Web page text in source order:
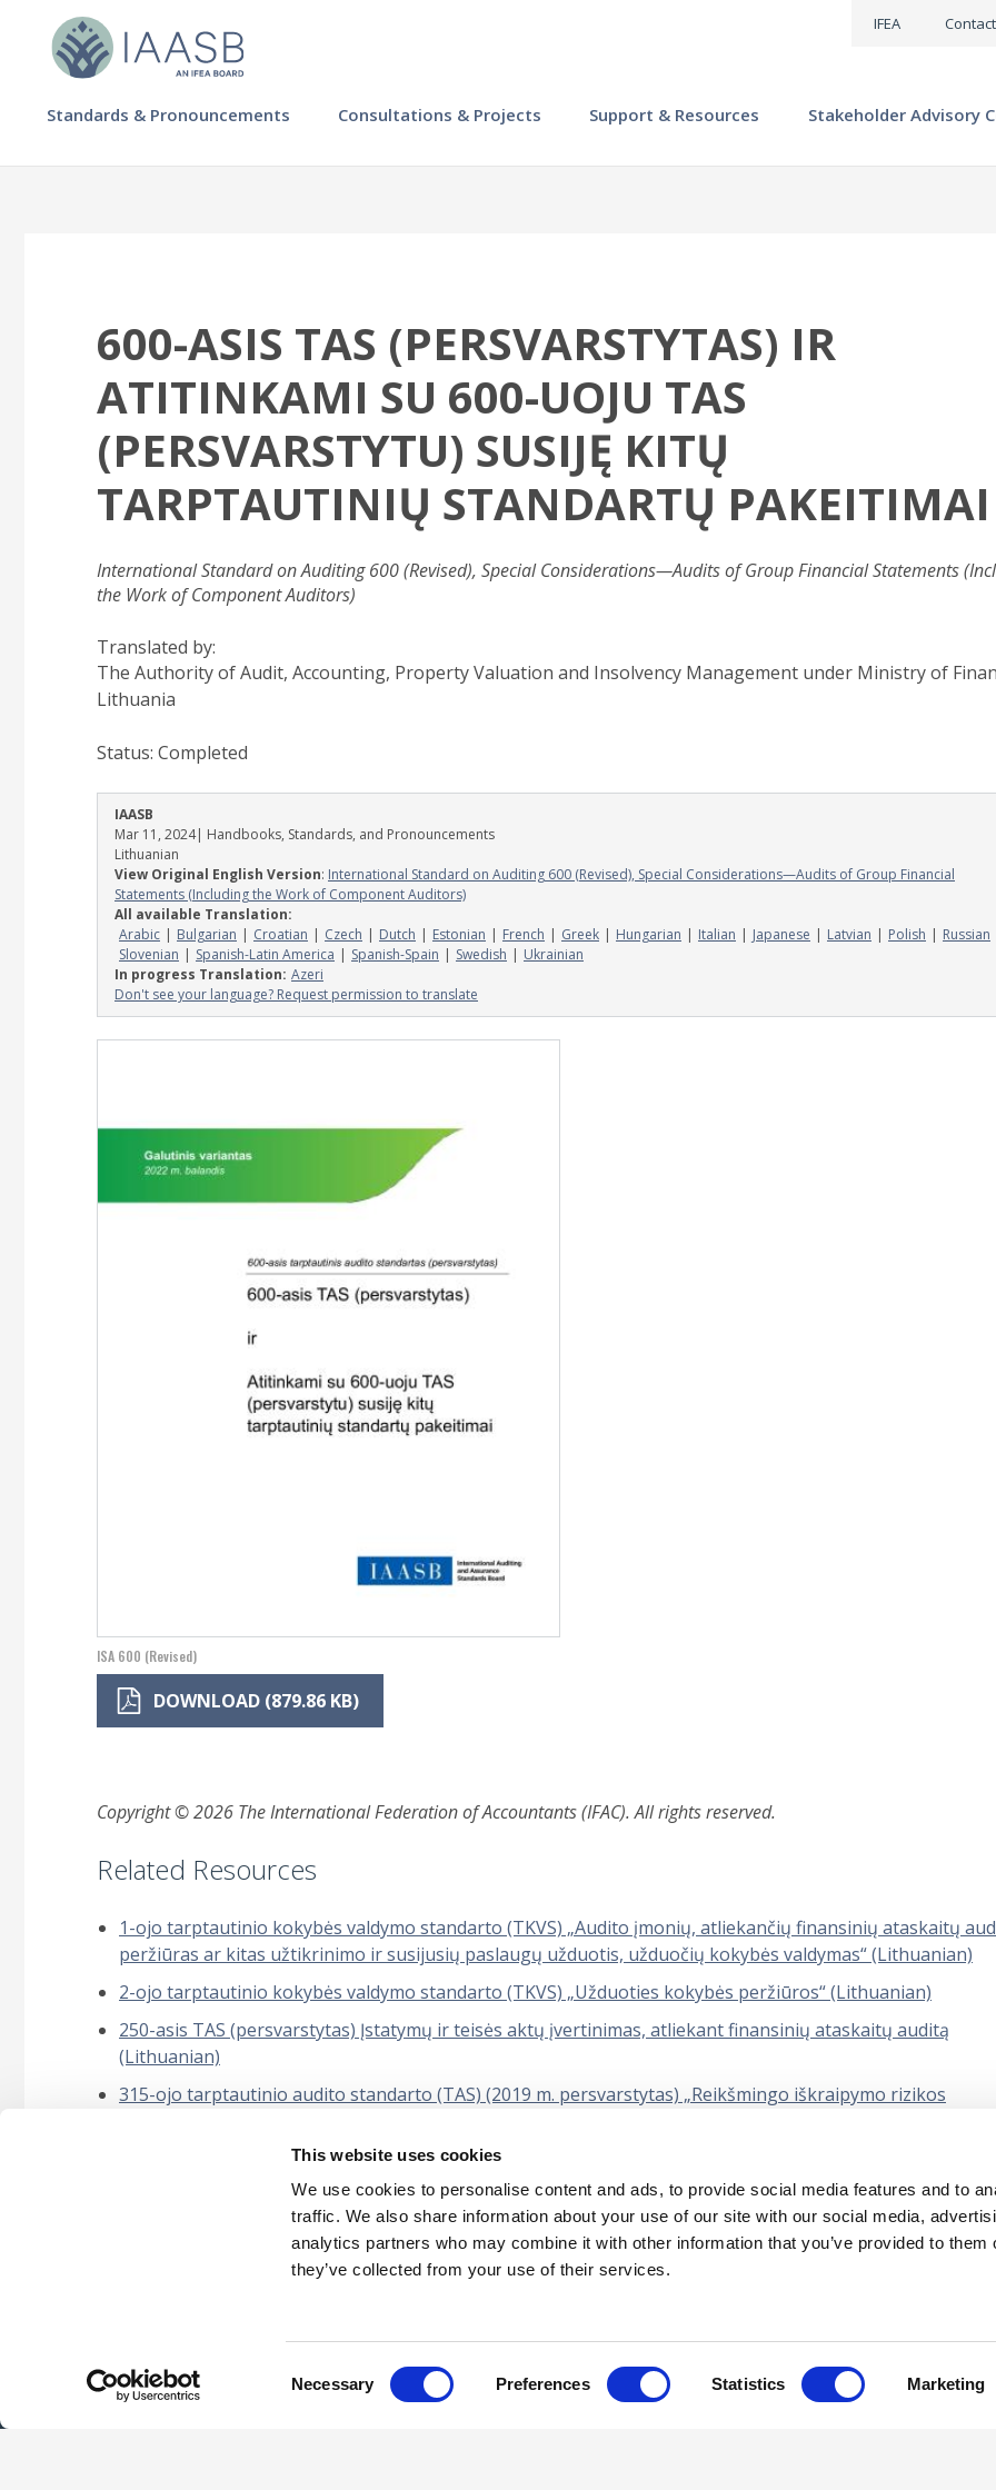
This website uses cookies
We use cookies to personalise content and ads, to provide social media features and to
traffic. We also share information about your use of our site with our social media,
analytics partners who may combine it with other information that you’ve provided to them
they’ve collected from your use of their services.
Necessary Preferences Statistics Marketing
IFEA Contact
MAIN
NAVIGATION
Standards & Pronouncements Consultations & Projects Support & Resources Stakeholder Advisory
600-ASIS TAS (PERSVARSTYTAS) IR
ATITINKAMI SU 600-UOJU TAS
(PERSVARSTYTU) SUSIJĘ KITŲ
TARPTAUTINIŲ STANDARTŲ PAKEITIMAI
International Standard on Auditing 600 (Revised), Special Considerations—Audits of Group Financial Statements
the Work of Component Auditors)
Translated by:
The Authority of Audit, Accounting, Property Valuation and Insolvency Management under Ministry of
Lithuania
Status: Completed
IAASB
Mar 11, 2024| Handbooks, Standards, and Pronouncements
Lithuanian
View Original English Version: International Standard on Auditing 600 (Revised), Special Considerations—Audits of Group Financial
Statements (Including the Work of Component Auditors)
All available Translation:
Arabic
Bulgarian Croatian Czech Dutch Estonian French Greek Hungarian Italian Japanese Latvian Polish
Russian
Slovenian
Spanish-Latin America Spanish-Spain Swedish
Ukrainian
In progress Translation: Azeri
Don't see your language? Request permission to translate
ISA 600 (Revised)
DOWNLOAD (879.86 KB)
Copyright © 2026 The International Federation of Accountants (IFAC). All rights reserved.
Related Resources
1-ojo tarptautinio kokybės valdymo standarto (TKVS) „Audito įmonių, atliekančių finansinių ataskaitų
peržiūras ar kitas užtikrinimo ir susijusių paslaugų užduotis, užduočių kokybės valdymas“ (Lithuanian)
2-ojo tarptautinio kokybės valdymo standarto (TKVS) „Užduoties kokybės peržiūros“ (Lithuanian)
250-asis TAS (persvarstytas) Įstatymų ir teisės aktų įvertinimas, atliekant finansinių ataskaitų auditą
(Lithuanian)
315-ojo tarptautinio audito standarto (TAS) (2019 m. persvarstytas) „Reikšmingo iškraipymo rizikos
5000-asis tarptautinis tvarumo užtikrinimo užduočių standartas Bendrieji reikalavimai tvarumo
užduotims (Lithuanian)